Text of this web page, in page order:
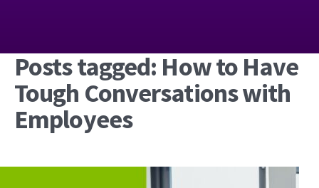
Posts tagged: How to Have
Tough Conversations with
Employees